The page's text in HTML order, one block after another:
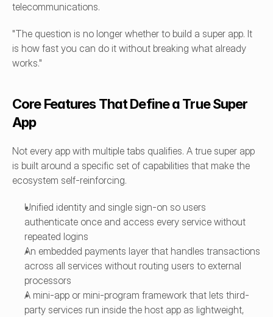
telecommunications.
"The question is no longer whether to build a super app. It
is how fast you can do it without breaking what already
works."
Core Features That Define a True Super
App
Not every app with multiple tabs qualifies. A true super app
is built around a specific set of capabilities that make the
ecosystem self-reinforcing.
Unified identity and single sign-on so users
authenticate once and access every service without
repeated logins
An embedded payments layer that handles transactions
across all services without routing users to external
processors
A mini-app or mini-program framework that lets third-
party services run inside the host app as lightweight,